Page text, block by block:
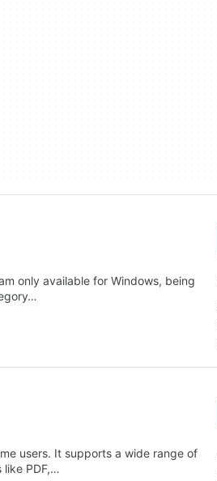
only available for Windows, being
users. It supports a wide range of
like PDF,…